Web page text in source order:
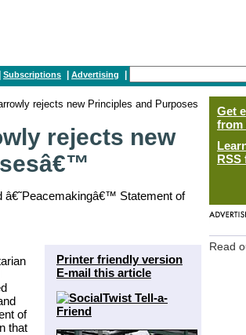
Subscriptions Advertising
rejects new Principles and Purposes
rejects new
â€˜Peacemakingâ€™ Statement of
Printer friendly version
E-mail this article
of
that
Get
from
RSS
Read